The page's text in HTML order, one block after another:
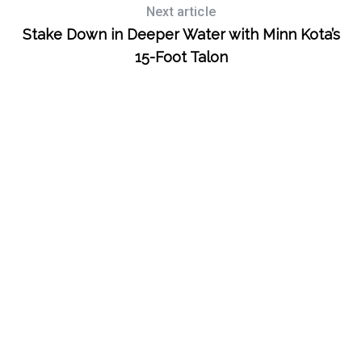
Next article
Stake Down in Deeper Water with Minn Kota’s
15-Foot Talon